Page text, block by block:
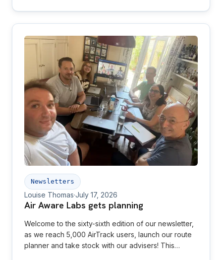
Newsletters
Louise Thomas·July 17, 2026
Air Aware Labs gets planning
Welcome to the sixty-sixth edition of our newsletter,
as we reach 5,000 AirTrack users, launch our route
planner and take stock with our advisers! This